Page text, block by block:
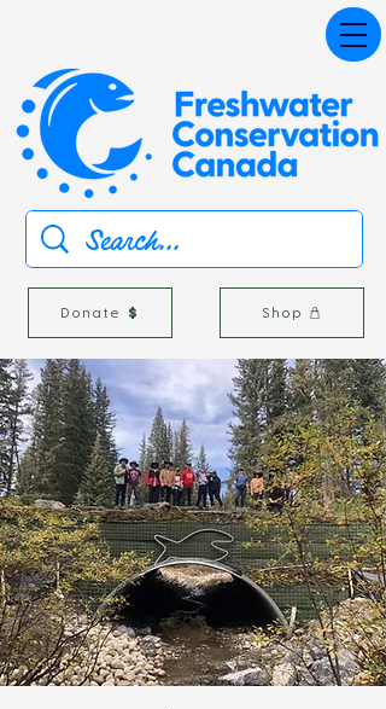
Donate Shop